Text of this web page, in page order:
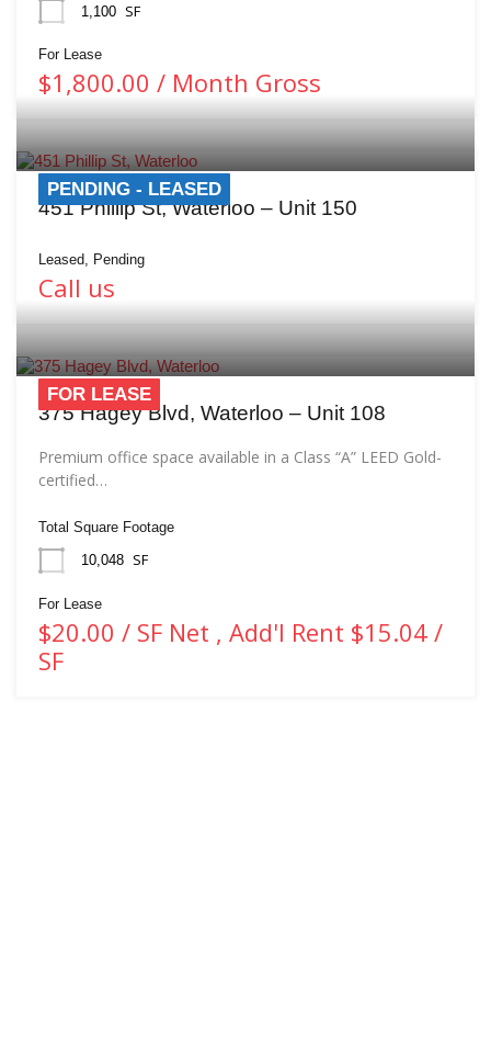
1,100 SF
For Lease
$1,800.00 / Month Gross
PENDING - LEASED
451 Phillip St, Waterloo – Unit 150
Leased, Pending
Call us
FOR LEASE
375 Hagey Blvd, Waterloo – Unit 108
Premium office space available in a Class “A” LEED Gold-
certified…
Total Square Footage
10,048 SF
For Lease
$20.00 / SF Net , Add'l Rent $15.04 /
SF